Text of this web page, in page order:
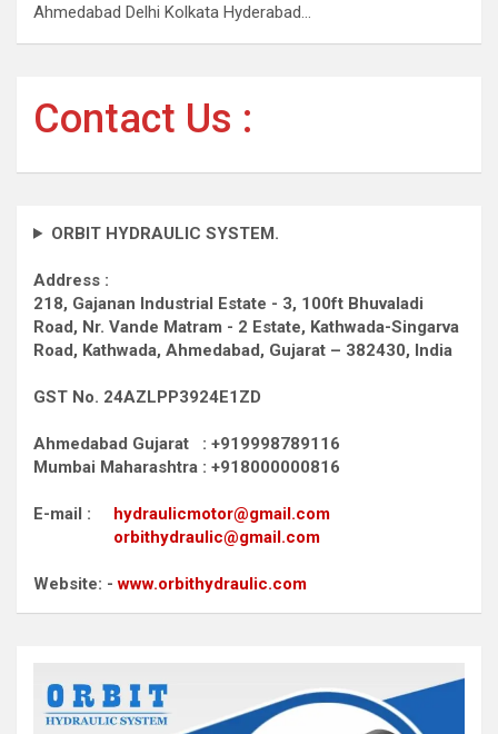
Ahmedabad Delhi Kolkata Hyderabad…
Contact Us :
ORBIT HYDRAULIC SYSTEM.
Address :
218, Gajanan Industrial Estate - 3, 100ft Bhuvaladi
Road, Nr. Vande Matram - 2 Estate, Kathwada-Singarva
Road, Kathwada, Ahmedabad, Gujarat – 382430, India
GST No. 24AZLPP3924E1ZD
Ahmedabad Gujarat : +919998789116
Mumbai Maharashtra : +918000000816
E-mail : hydraulicmotor@gmail.com
orbithydraulic@gmail.com
Website: -www.orbithydraulic.com